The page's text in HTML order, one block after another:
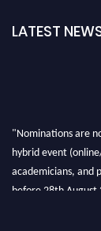
LATEST
"Nominations are
hybrid event
academicians, and
before 28th August